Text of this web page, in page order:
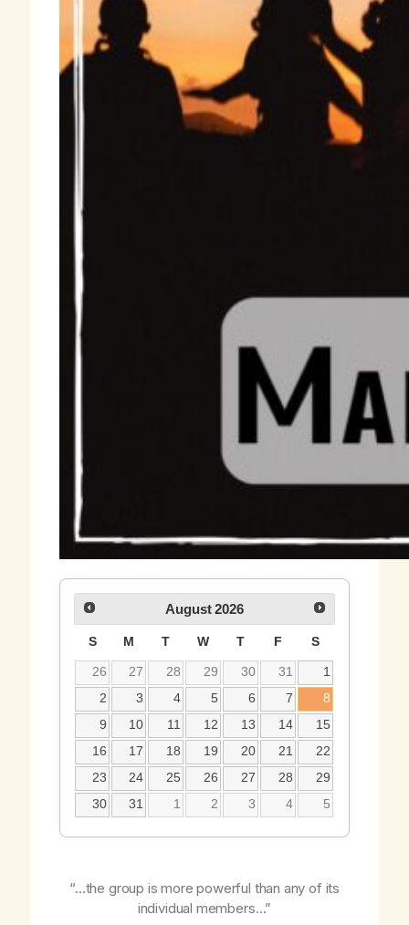
August 2026
S M T W T F S
26 27 28 29 30 31
1
2
3 4 5 6 7
8
9
10 11 12 13 14
15
16
17 18 19 20 21
22
23
24 25 26 27 28
29
30
31 1 2 3 4 5
“…the group is more powerful than any of its
individual members…”